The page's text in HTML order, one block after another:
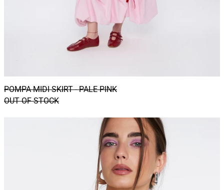
POMPA MIDI SKIRT - PALE PINK
OUT OF STOCK
CATU
shacket